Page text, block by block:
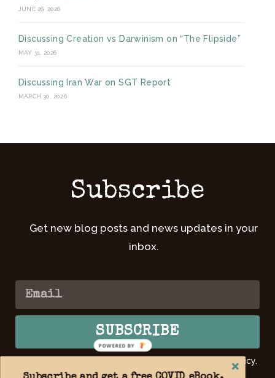
JUNE 26, 2026
Discussing Creation vs Darwinism on “The Flipside”
MAY 31, 2026
Discussing Iran War on SGT Report
MARCH 30, 2026
Subscribe
Get new blog posts and news updates in your
inbox.
SUBSCRIBE
By submitting your email, you agree to our Privacy Policy.
Learnmore >>
POWERED BY